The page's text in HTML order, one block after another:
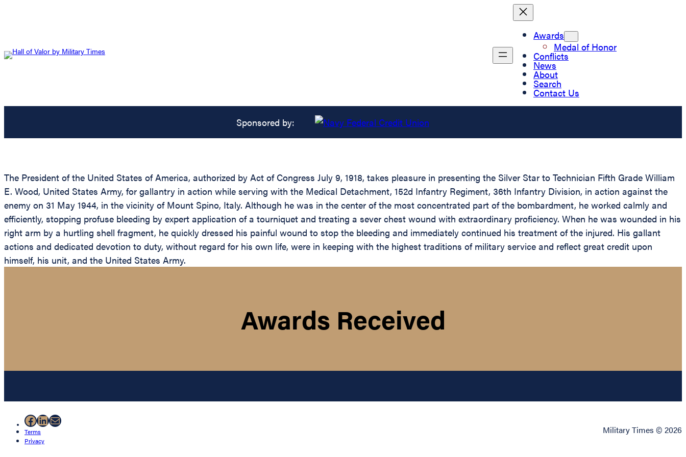
Awards
Medal of Honor
Conflicts
News
About
Search
Contact Us
Sponsored by:
The President of the United States of America, authorized by Act of Congress July 9, 1918, takes pleasure in presenting the Silver Star to Technician Fifth Grade William
E. Wood, United States Army, for gallantry in action while serving with the Medical Detachment, 152d Infantry Regiment, 36th Infantry Division, in action against the
enemy on 31 May 1944, in the vicinity of Mount Spino, Italy. Although he was in the center of the most concentrated part of the bombardment, he worked calmly and
efficiently, stopping profuse bleeding by expert application of a tourniquet and treating a sever chest wound with extraordinary proficiency. When he was wounded in his
right arm by a hurtling shell fragment, he quickly dressed his painful wound to stop the bleeding and immediately continued his treatment of the injured. His gallant
actions and dedicated devotion to duty, without regard for his own life, were in keeping with the highest traditions of military service and reflect great credit upon
himself, his unit, and the United States Army.
Awards Received
Facebook
LinkedIn
Mail
Terms
Privacy
Military Times © 2026